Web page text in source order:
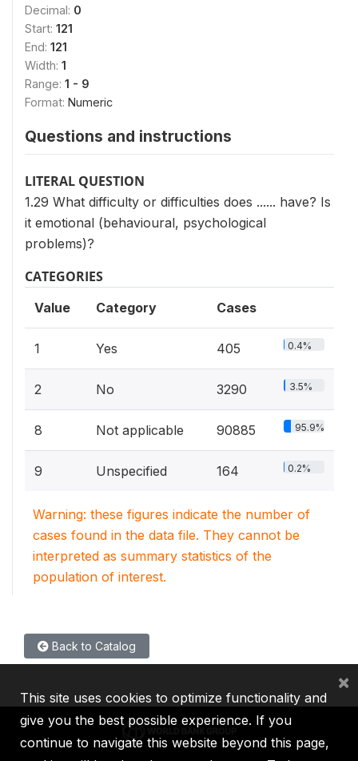
Decimal: 0
Start: 121
End: 121
Width: 1
Range: 1 - 9
Format: Numeric
Questions and instructions
LITERAL QUESTION
1.29 What difficulty or difficulties does ...... have? Is
it emotional (behavioural, psychological
problems)?
CATEGORIES
Value Category Cases
1 Yes 405 0.4%
2 No 3290 3.5%
8 Not applicable 90885 95.9%
9 Unspecified 164 0.2%
Warning: these figures indicate the number of
cases found in the data file. They cannot be
interpreted as summary statistics of the
population of interest.
Back to Catalog
This site uses cookies to optimize functionality and
give you the best possible experience. If you
continue to navigate this website beyond this page,
×